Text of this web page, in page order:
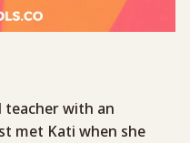
teacher with an
met Kati when she